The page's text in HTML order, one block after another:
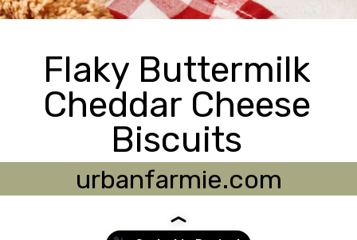
urbanfarmie.com
Flaky Buttermilk
Cheddar Cheese
Biscuits